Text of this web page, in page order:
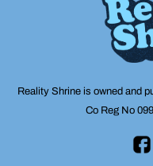
Reality Shrine is owned and
Co Reg No